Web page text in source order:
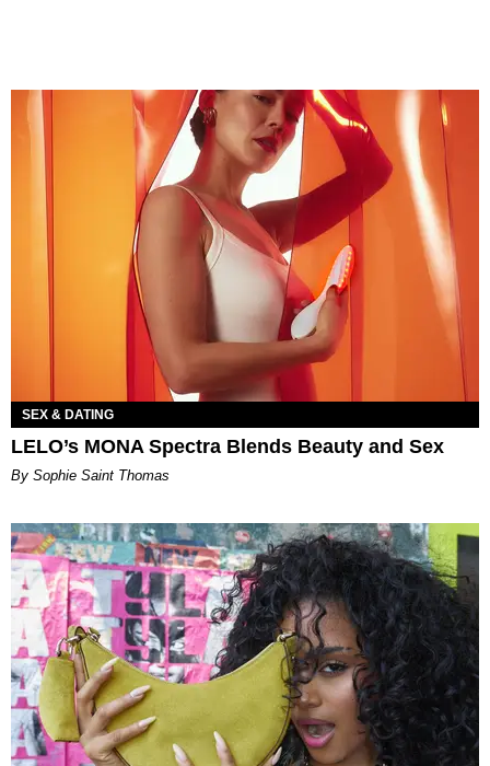
SEX & DATING
LELO’s MONA Spectra Blends Beauty and Sex
By Sophie Saint Thomas